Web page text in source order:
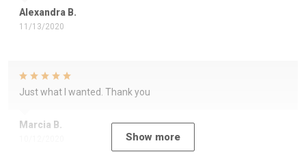
Alexandra B.
11/13/2020
Marcia B.
Just what I wanted. Thank you
Show more